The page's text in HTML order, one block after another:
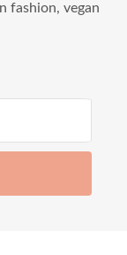
fashion, vegan